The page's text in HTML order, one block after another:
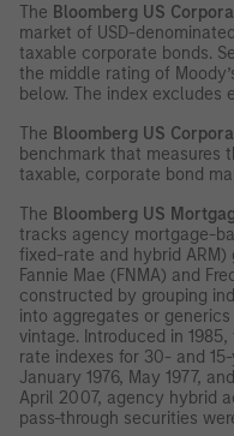
The Bloomberg US
market of USD-
taxable corporate bonds.
the middle rating of
below. The index excludes
The Bloomberg US
benchmark that measures
taxable, corporate bond
The Bloomberg US
tracks agency mortgage-
fixed-rate and hybrid ARM)
Fannie Mae (FNMA) and
constructed by grouping
into aggregates or
vintage. Introduced in 1985,
rate indexes for 30- and
January 1976, May 1977,
April 2007, agency hybrid
pass-through securities